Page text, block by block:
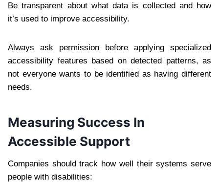
Be transparent about what data is collected and how
it’s used to improve accessibility.
Always ask permission before applying specialized
accessibility features based on detected patterns, as
not everyone wants to be identified as having different
needs.
Measuring Success In
Accessible Support
Companies should track how well their systems serve
people with disabilities: